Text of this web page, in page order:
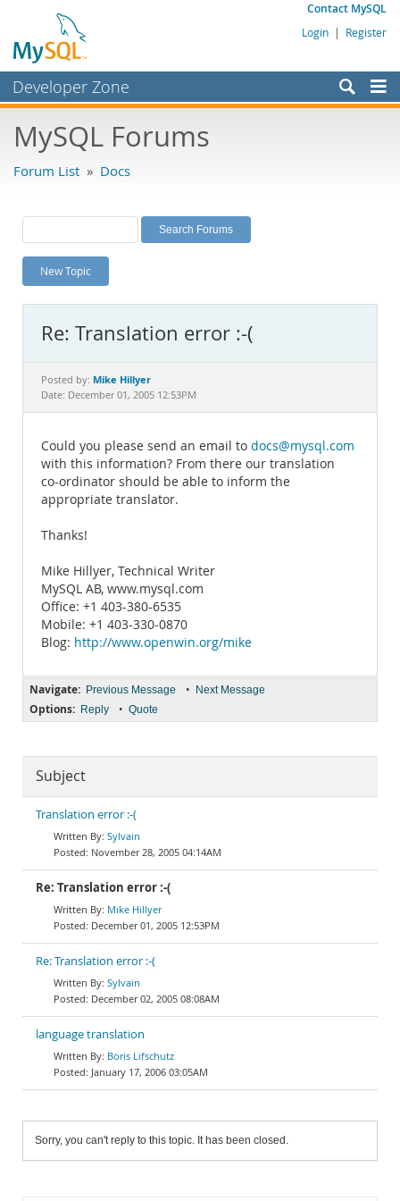
Contact MySQL
Login | Register
Developer Zone
Bugs
Labs
Planet MySQL
News and Events
MySQL.com
Downloads
MySQL Forums
Forum List » Docs
New Topic
Re: Translation error :-(
Posted by: Mike Hillyer
Date: December 01, 2005 12:53PM
Could you please send an email to docs@mysql.com
with this information? From there our translation
co-ordinator should be able to inform the
appropriate translator.
Thanks!
Mike Hillyer, Technical Writer
MySQL AB, www.mysql.com
Office: +1 403-380-6535
Mobile: +1 403-330-0870
Blog: http://www.openwin.org/mike
Navigate: Previous Message • Next Message
Options: Reply • Quote
Subject
Translation error :-(
Sylvain
November 28, 2005 04:14AM
Re: Translation error :-(
Mike Hillyer
December 01, 2005 12:53PM
Re: Translation error :-(
Sylvain
December 02, 2005 08:08AM
language translation
Boris Lifschutz
January 17, 2006 03:05AM
Sorry, you can't reply to this topic. It has been closed.